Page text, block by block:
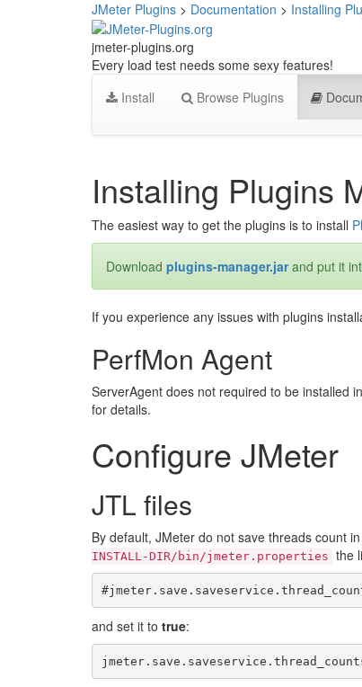
JMeter Plugins > Documentation > Installing
jmeter-plugins.org
Every load test needs some sexy features!
Install
Browse Plugins
Installing Plugins
The easiest way to get the plugins is to install
Download plugins-manager.jarand put it
If you experience any issues with plugins
PerfMon Agent
ServerAgent does not required to be installed
for details.
Configure JMeter
JTL files
By default, JMeter do not save threads count
INSTALL-DIR/bin/jmeter.properties the
and set it to true: